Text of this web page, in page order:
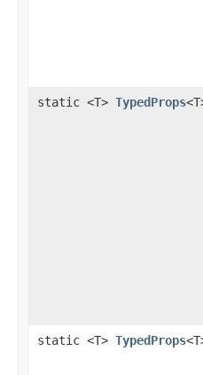
static <T> TypedProps
static <T> TypedProps